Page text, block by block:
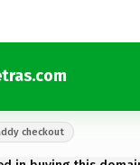
checkout